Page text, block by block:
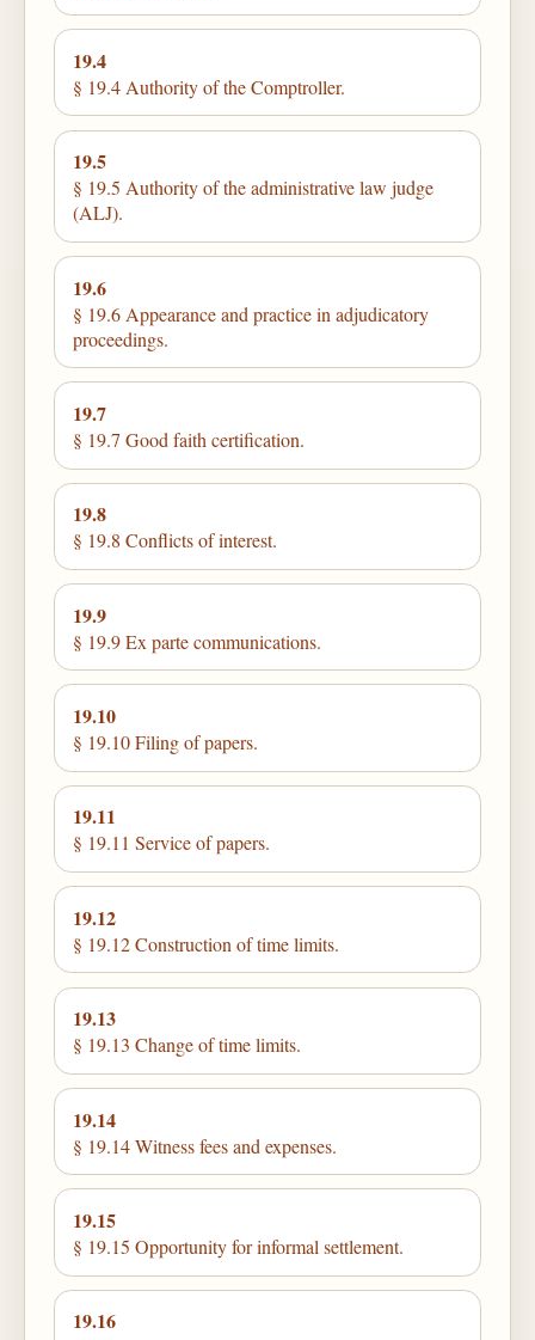
19.4
§ 19.4 Authority of the Comptroller.
19.5
§ 19.5 Authority of the administrative law judge
(ALJ).
19.6
§ 19.6 Appearance and practice in adjudicatory
proceedings.
19.7
§ 19.7 Good faith certification.
19.8
§ 19.8 Conflicts of interest.
19.9
§ 19.9 Ex parte communications.
19.10
§ 19.10 Filing of papers.
19.11
§ 19.11 Service of papers.
19.12
§ 19.12 Construction of time limits.
19.13
§ 19.13 Change of time limits.
19.14
§ 19.14 Witness fees and expenses.
19.15
§ 19.15 Opportunity for informal settlement.
19.16